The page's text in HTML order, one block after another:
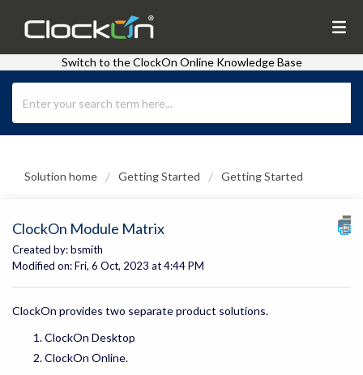
Switch to the ClockOn Online Knowledge Base
Solution home Getting Started Getting Started
ClockOn Module Matrix
Created by: bsmith
Modified on: Fri, 6 Oct, 2023 at 4:44 PM
ClockOn provides two separate product solutions.
ClockOn Desktop
ClockOn Online.